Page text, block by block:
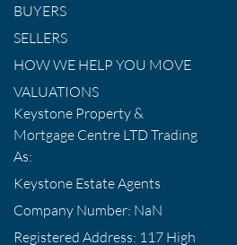
BUYERS
SELLERS
HOW WE HELP YOU MOVE
VALUATIONS
Keystone Property &
Mortgage Centre LTD Trading
As:
Keystone Estate Agents
Company Number: NaN
Registered Address: 117 High